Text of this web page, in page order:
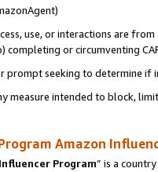
use, or interactions are
or circumventing
seeking to determine if
measure intended to block,
Amazon
Program” is a